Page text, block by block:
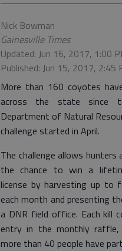
Nick Bowman
Gainesville Times
Updated: Jun 16, 2017, 1:00
Published: Jun 15, 2017, 2:45
More than 160 coyotes
across the state since
Department of Natural
challenge started in April.
The challenge allows hunters
the chance to win a
license by harvesting up to
each month and presenting
a DNR field office. Each kill
entry in the monthly
more than 40 people have